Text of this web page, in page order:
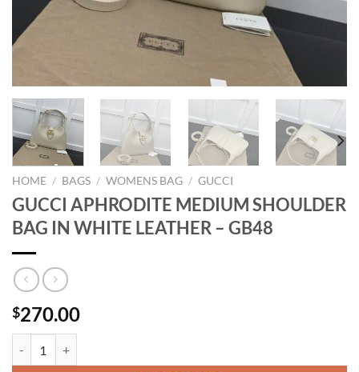
HOME / BAGS / WOMENS BAG / GUCCI
GUCCI APHRODITE MEDIUM SHOULDER
BAG IN WHITE LEATHER – GB48
$270.00